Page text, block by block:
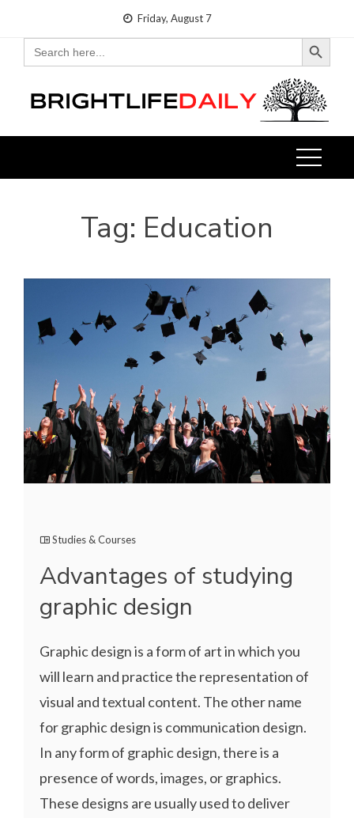
content
Friday, August 7
Search
for:
Search Button
Tag: Education
Studies & Courses
Advantages of studying
graphic design
Graphic design is a form of art in which you
will learn and practice the representation of
visual and textual content. The other name
for graphic design is communication design.
In any form of graphic design, there is a
presence of words, images, or graphics.
These designs are usually used to deliver